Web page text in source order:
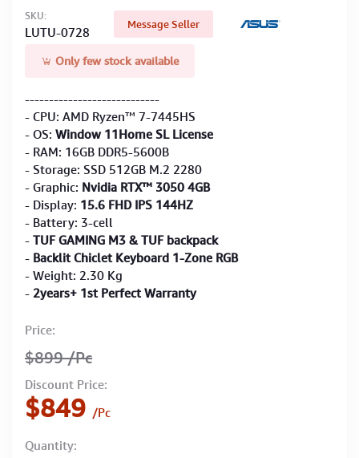
SKU:
LUTU-0728
Message Seller
Only few stock available
----------------------------
- CPU: AMD Ryzen™ 7-7445HS
- OS: Window 11Home SL License
- RAM: 16GB DDR5-5600B
- Storage: SSD 512GB M.2 2280
- Graphic: Nvidia RTX™ 3050 4GB
- Display: 15.6 FHD IPS 144HZ
- Battery: 3-cell
- TUF GAMING M3 & TUF backpack
- Backlit Chiclet Keyboard 1-Zone RGB
- Weight: 2.30 Kg
- 2years+ 1st Perfect Warranty
Price:
$899/Pc
Discount Price:
$849 /Pc
Quantity: